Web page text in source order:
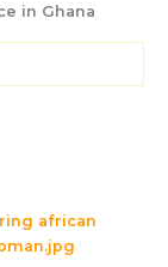
in Ghana